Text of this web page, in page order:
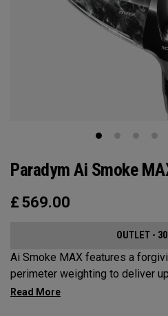
Paradym Ai Smoke
£ 569.00
OUTLET -
Ai Smoke MAX features a
perimeter weighting to deliver
correction.